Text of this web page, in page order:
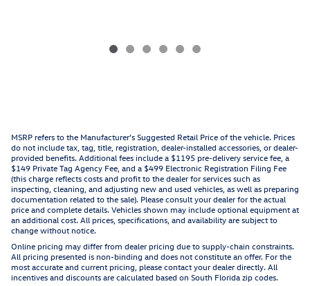
MSRP refers to the Manufacturer’s Suggested Retail Price of the vehicle. Prices
do not include tax, tag, title, registration, dealer-installed accessories, or dealer-
provided benefits. Additional fees include a $1195 pre-delivery service fee, a
$149 Private Tag Agency Fee, and a $499 Electronic Registration Filing Fee
(this charge reflects costs and profit to the dealer for services such as
inspecting, cleaning, and adjusting new and used vehicles, as well as preparing
documentation related to the sale). Please consult your dealer for the actual
price and complete details. Vehicles shown may include optional equipment at
an additional cost. All prices, specifications, and availability are subject to
change without notice.
Online pricing may differ from dealer pricing due to supply-chain constraints.
All pricing presented is non-binding and does not constitute an offer. For the
most accurate and current pricing, please contact your dealer directly. All
incentives and discounts are calculated based on South Florida zip codes.